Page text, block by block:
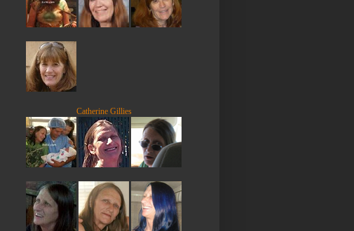
Catherine Gillies